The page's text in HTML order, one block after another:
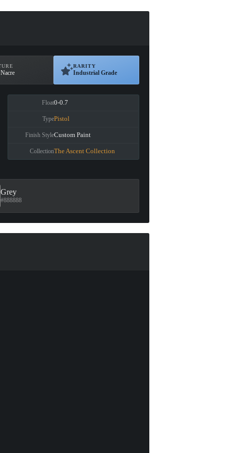
RARITY
Industrial Grade
Float0-0.7
TypePistol
Finish StyleCustom Paint
CollectionThe Ascent Collection
Grey
#888888